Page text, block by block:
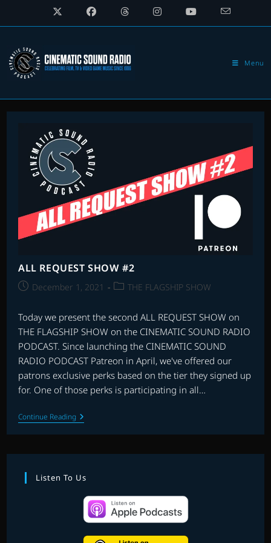
Menu
ALL REQUEST SHOW #2
PostDecember 1, 2021
PostTHE FLAGSHIP SHOW
Today we present the second ALL REQUEST SHOW on
THE FLAGSHIP SHOW on the CINEMATIC SOUND RADIO
PODCAST. Since launching the CINEMATIC SOUND
RADIO PODCAST Patreon in April, we've offered our
patrons exclusive perks based on the tier they signed up
for. One of those perks is participating in all…
Continue ReadingALL
REQUEST
SHOW
Listen To Us